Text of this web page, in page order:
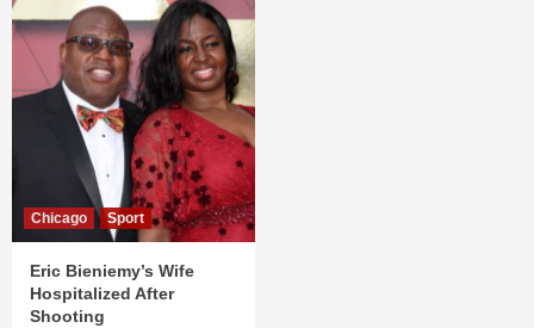
Chicago Sport
Eric Bieniemy’s Wife
Hospitalized After
Shooting